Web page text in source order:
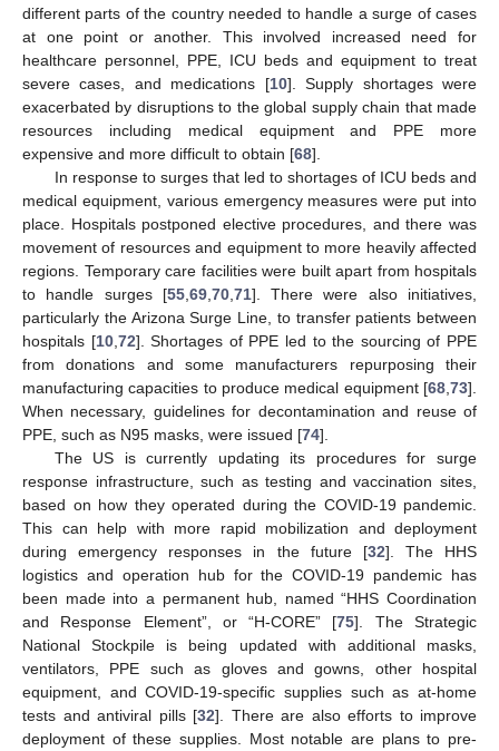
different parts of the country needed to handle a surge of cases
at one point or another. This involved increased need for
healthcare personnel, PPE, ICU beds and equipment to treat
severe cases, and medications [10]. Supply shortages were
exacerbated by disruptions to the global supply chain that made
resources including medical equipment and PPE more
expensive and more difficult to obtain [68].
In response to surges that led to shortages of ICU beds and
medical equipment, various emergency measures were put into
place. Hospitals postponed elective procedures, and there was
movement of resources and equipment to more heavily affected
regions. Temporary care facilities were built apart from hospitals
to handle surges [55, 69, 70, 71]. There were also initiatives,
particularly the Arizona Surge Line, to transfer patients between
hospitals [10, 72]. Shortages of PPE led to the sourcing of PPE
from donations and some manufacturers repurposing their
manufacturing capacities to produce medical equipment [68 73].
When necessary, guidelines for decontamination and reuse of
PPE, such as N95 masks, were issued [74].
The US is currently updating its procedures for surge
response infrastructure, such as testing and vaccination sites,
based on how they operated during the COVID-19 pandemic.
This can help with more rapid mobilization and deployment
during emergency responses in the future [32]. The HHS
logistics and operation hub for the COVID-19 pandemic has
been made into a permanent hub, named “HHS Coordination
and Response Element”, or “H-CORE” [75]. The Strategic
National Stockpile is being updated with additional masks,
ventilators, PPE such as gloves and gowns, other hospital
equipment, and COVID-19-specific supplies such as at-home
tests and antiviral pills [32]. There are also efforts to improve
deployment of these supplies. Most notable are plans to pre-